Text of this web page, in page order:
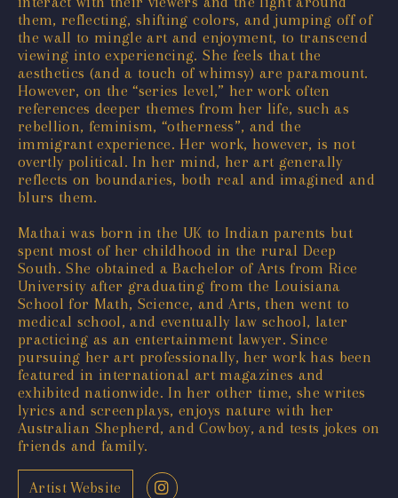
them, reflecting, shifting colors, and jumping off of
the wall to mingle art and enjoyment, to transcend
viewing into experiencing. She feels that the
aesthetics (and a touch of whimsy) are paramount.
However, on the “series level,” her work often
references deeper themes from her life, such as
rebellion, feminism, “otherness”, and the
immigrant experience. Her work, however, is not
overtly political. In her mind, her art generally
reflects on boundaries, both real and imagined and
blurs them.
Mathai was born in the UK to Indian parents but
spent most of her childhood in the rural Deep
South. She obtained a Bachelor of Arts from Rice
University after graduating from the Louisiana
School for Math, Science, and Arts, then went to
medical school, and eventually law school, later
practicing as an entertainment lawyer. Since
pursuing her art professionally, her work has been
featured in international art magazines and
exhibited nationwide. In her other time, she writes
lyrics and screenplays, enjoys nature with her
Australian Shepherd, and Cowboy, and tests jokes on
friends and family.
Artist Website